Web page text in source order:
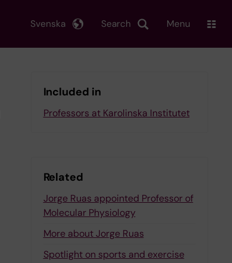
Search
Svenska Menu
Included in
Professors at Karolinska Institutet
Related
Jorge Ruas appointed Professor of
Molecular Physiology
More about Jorge Ruas
Spotlight on sports and exercise